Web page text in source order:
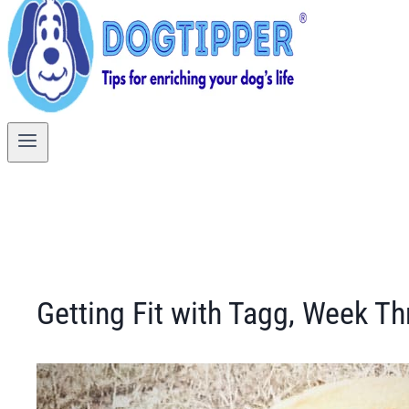
Getting Fit with Tagg, Week